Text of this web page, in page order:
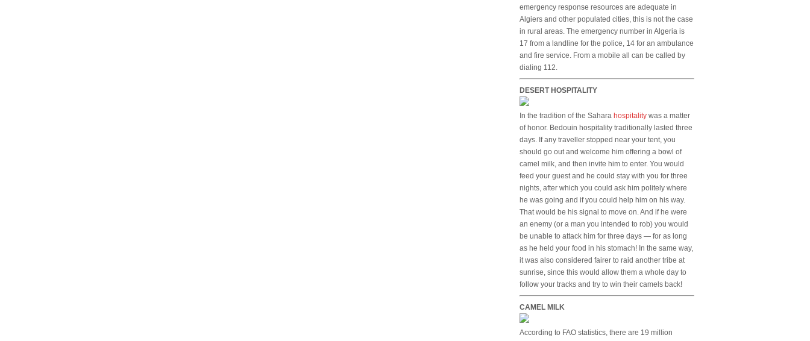
emergency response resources are adequate in
Algiers and other populated cities, this is not the case
in rural areas. The emergency number in Algeria is
17 from a landline for the police, 14 for an ambulance
and fire service. From a mobile all can be called by
dialing 112.
DESERT HOSPITALITY
In the tradition of the Sahara hospitality was a matter
of honor. Bedouin hospitality traditionally lasted three
days. If any traveller stopped near your tent, you
should go out and welcome him offering a bowl of
camel milk, and then invite him to enter. You would
feed your guest and he could stay with you for three
nights, after which you could ask him politely where
he was going and if you could help him on his way.
That would be his signal to move on. And if he were
an enemy (or a man you intended to rob) you would
be unable to attack him for three days — for as long
as he held your food in his stomach! In the same way,
it was also considered fairer to raid another tribe at
sunrise, since this would allow them a whole day to
follow your tracks and try to win their camels back!
CAMEL MILK
According to FAO statistics, there are 19 million